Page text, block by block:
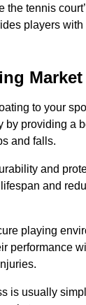
the tennis
players
to your
by providing a
and falls.
and
and
playing
performance
is usually